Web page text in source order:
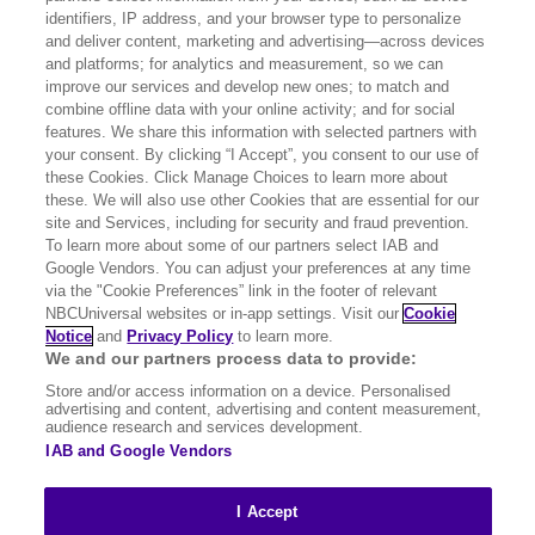
For those interested in registering forour
suppliers list
For all other enquiries:
universalukproject@londoncommunication
s.co.uk
Legal & Notices
Notice to Drone Operators
identifiers, IP address, and your browser type to personalize
and deliver content, marketing and advertising—across devices
and platforms; for analytics and measurement, so we can
improve our services and develop new ones; to match and
combine offline data with your online activity; and for social
features. We share this information with selected partners with
your consent. By clicking “I Accept”, you consent to our use of
these Cookies. Click Manage Choices to learn more about
these. We will also use other Cookies that are essential for our
site and Services, including for security and fraud prevention.
To learn more about some of our partners select IAB and
Google Vendors. You can adjust your preferences at any time
via the "Cookie Preferences” link in the footer of relevant
NBCUniversal websites or in-app settings. Visit ourCookie
Notice and Privacy Policy to learn more.
We and our partners process data to provide:
Store and/or access information on a device. Personalised
advertising and content, advertising and content measurement,
audience research and services development.
IAB and Google Vendors
I Accept